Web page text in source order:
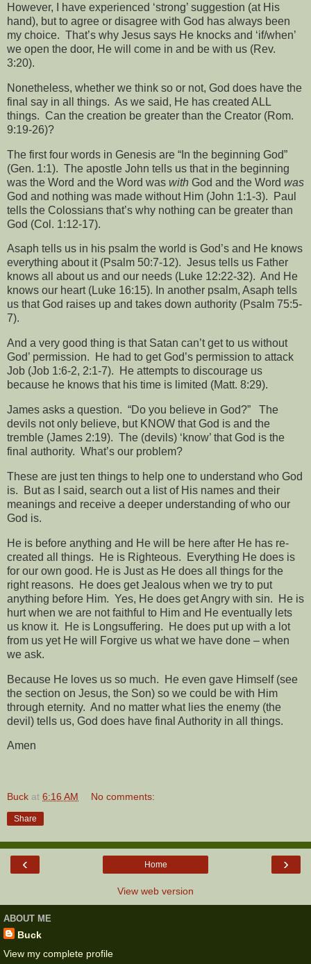
However, I have experienced ‘strong’ suggestion (at His
hand), but to agree or disagree with God has always been
my choice. That’s why Jesus says He knocks and ‘if/when’
we open the door, He will come in and be with us (Rev.
3:20).
Nonetheless, whether we think so or not, God does have the
final say in all things. As we said, He has created ALL
things. Can the creation be greater than the Creator (Rom.
9:19-26)?
The first four words in Genesis are “In the beginning God”
(Gen. 1:1). The apostle John tells us that in the beginning
was the Word and the Word was with God and the Word was
God and nothing was made without Him (John 1:1-3).
Paul
tells the Colossians that’s why nothing can be greater than
God (Col. 1:12-17).
Asaph tells us in his psalm the world is God’s and He knows
everything about it (Psalm 50:7-12). Jesus tells us Father
knows all about us and our needs (Luke 12:22-32). And He
knows our heart (Luke 16:15). In another psalm, Asaph tells
us that God raises up and takes down authority (Psalm 75:5-
7).
And a very good thing is that Satan can’t get to us without
God’ permission.
He had to get God’s permission to attack
Job (Job 1:6-2, 2:1-7).
He attempts to discourage us
because he knows that his time is limited (Matt. 8:29).
James asks a question. “Do you believe in God?”
The
devils not only believe, but KNOW that God is and the
tremble (James 2:19). The (devils) ‘know’ that God is the
final authority. What’s our problem?
These are just ten things to help one to understand who God
is.
But as I said, search out a list of His names and their
meanings and receive a deeper understanding of who our
God is.
He is before anything and He will be here after He has re-
created all things.
He is Righteous.
Everything He does is
for our own good. He is Just as He does all things for the
right reasons.
He does get Jealous when we try to put
anything before Him. Yes, He does get Angry with sin.
He is
hurt when we are not faithful to Him and He eventually lets
us know it.
He is Longsuffering.
He does put up with a lot
from us yet He will Forgive us what we have done – when
we ask.
Because He loves us so much.
He even gave Himself (see
the section on Jesus, the Son) so we could be with Him
through eternity. And no matter what lies the enemy (the
devil) tells us, God does have final Authority in all things.
Amen
Buck at 6:16 AM No comments:
Share
‹ ›
Home
View web version
ABOUT ME
Buck
View my complete profile